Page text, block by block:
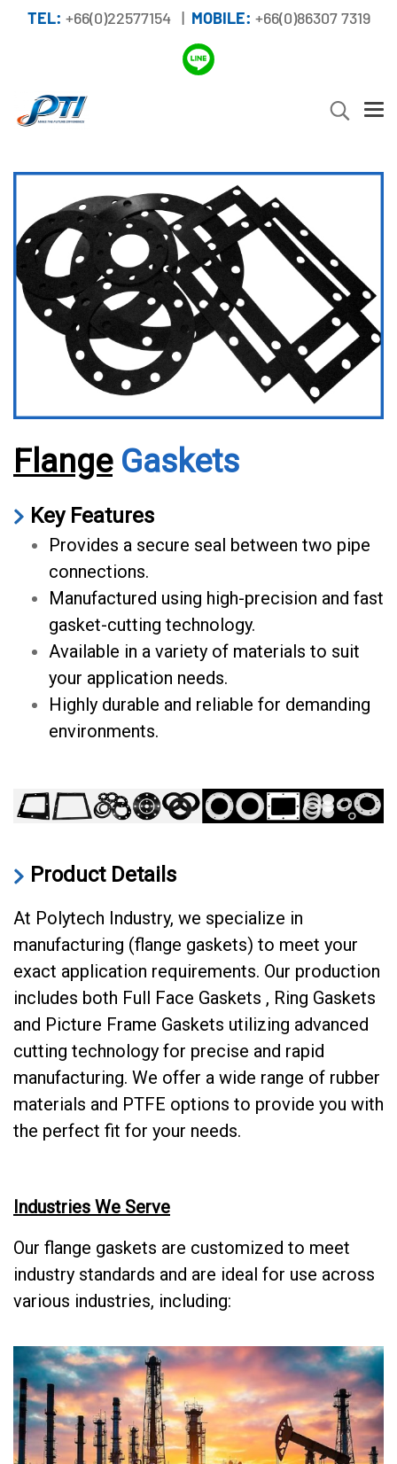
TEL: +66(0)22577154 | MOBILE: +66(0)86307 7319
Flange Gaskets
Key Features
Provides a secure seal between two pipe
connections.
Manufactured using high-precision and fast
gasket-cutting technology.
Available in a variety of materials to suit
your application needs.
Highly durable and reliable for demanding
environments.
Product Details
At Polytech Industry, we specialize in
manufacturing (flange gaskets) to meet your
exact application requirements. Our production
includes both Full Face Gaskets , Ring Gaskets
and Picture Frame Gaskets utilizing advanced
cutting technology for precise and rapid
manufacturing. We offer a wide range of rubber
materials and PTFE options to provide you with
the perfect fit for your needs.
Industries We Serve
Our flange gaskets are customized to meet
industry standards and are ideal for use across
various industries, including: